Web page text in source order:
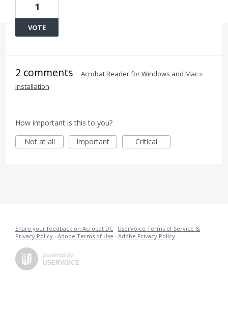
1
VOTE
2 comments · Acrobat Reader for Windows and Mac»
Installation
How important is this to you?
Not at all
Important Critical
Share your feedback on Acrobat DC · UserVoice Terms of Service &
Privacy Policy · Adobe Terms of Use · Adobe Privacy Policy